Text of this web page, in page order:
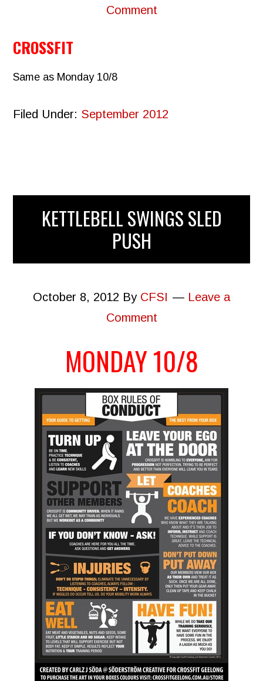
Comment
CROSSFIT
Same as Monday 10/8
Filed Under: September 2012
KETTLEBELL SWINGS SLED
PUSH
October 8, 2012 By CFSI
Leave a
Comment
MONDAY 10/8